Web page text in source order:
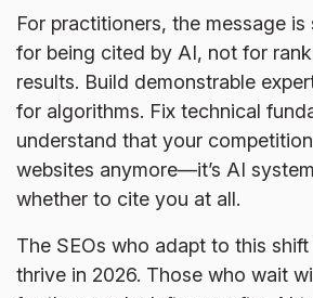
For practitioners, the message
for being cited by AI, not for
results. Build demonstrable
for algorithms. Fix technical
understand that your
websites anymore—it’s AI
whether to cite you at all.
The SEOs who adapt to this
thrive in 2026. Those who wait